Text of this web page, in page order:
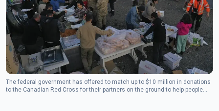
The federal government has offered to match up to $10 million in donations
to the Canadian Red Cross for their partners on the ground to help people